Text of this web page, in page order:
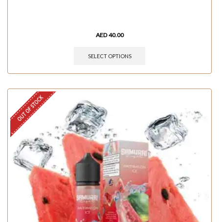
AED40.00
SELECT OPTIONS
OUT OF STOCK